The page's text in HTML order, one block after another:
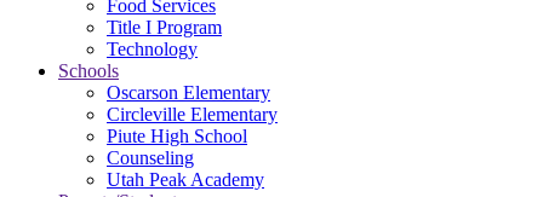
Food Services
Title I Program
Technology
Schools
Oscarson Elementary
Circleville Elementary
Piute High School
Counseling
Utah Peak Academy